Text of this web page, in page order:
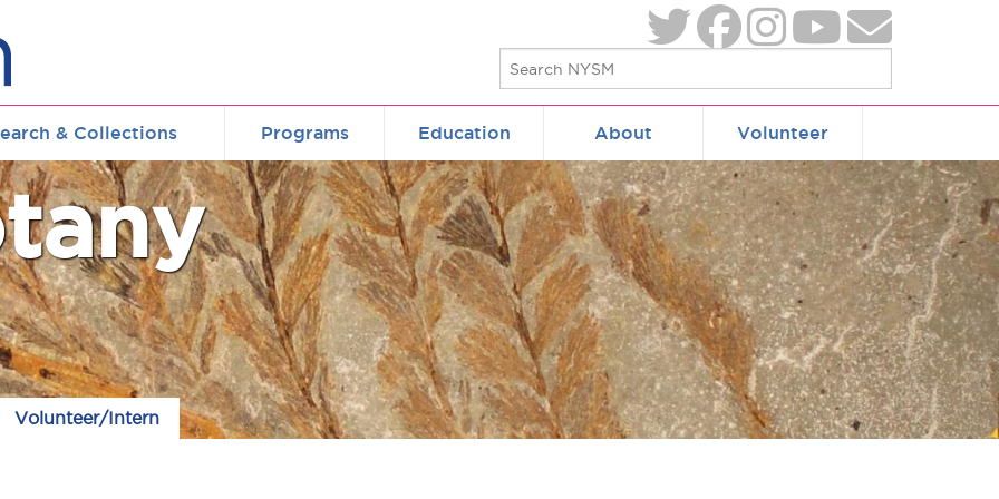
& Collections Programs Education About Volunteer
Volunteer/Intern